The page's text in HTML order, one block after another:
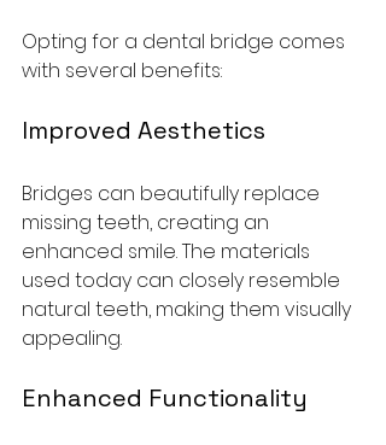
Opting for a dental bridge comes
with several benefits:
Improved Aesthetics
Bridges can beautifully replace
missing teeth, creating an
enhanced smile. The materials
used today can closely resemble
natural teeth, making them visually
appealing.
Enhanced Functionality